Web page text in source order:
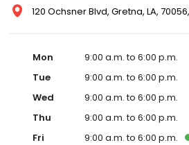
120 Ochsner Blvd, Gretna, LA,
Mon
9:00 a.m. to 6:00 p.m.
Tue
9:00 a.m. to 6:00 p.m.
Wed
9:00 a.m. to 6:00 p.m.
Thu
9:00 a.m. to 6:00 p.m.
Fri
9:00 a.m. to 6:00 p.m.